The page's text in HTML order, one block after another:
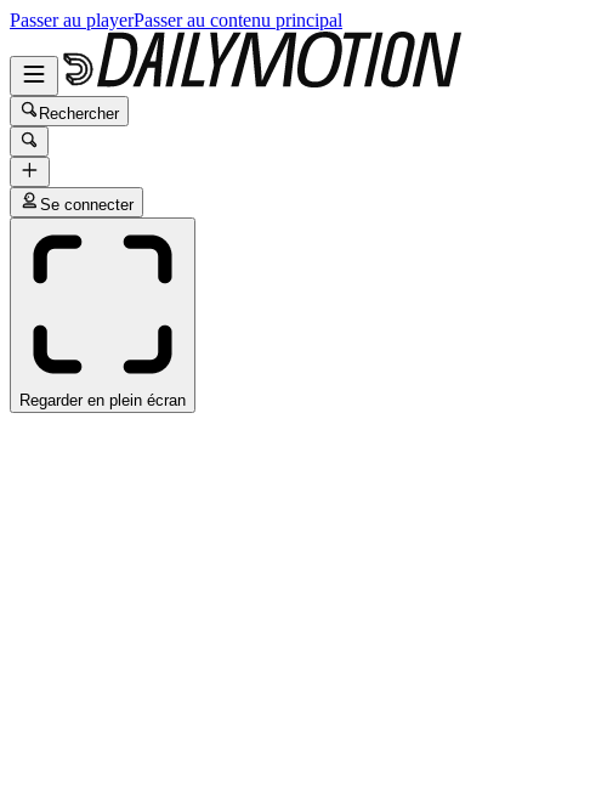
Passer au playerPasser au contenu principal
Rechercher
Se connecter
Regarder en plein écran